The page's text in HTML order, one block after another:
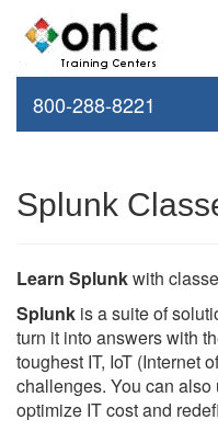
800-288-8221
Splunk
Learn Splunkwith
Splunk is a suite of
turn it into answers with
toughest IT, IoT (Internet
challenges. You can also
optimize IT cost and